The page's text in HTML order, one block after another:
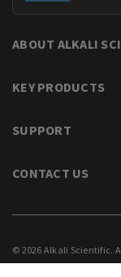
ABOUT ALKALI
KEY PRODUCTS
SUPPORT
CONTACT US
© 2026 Alkali Scientific.